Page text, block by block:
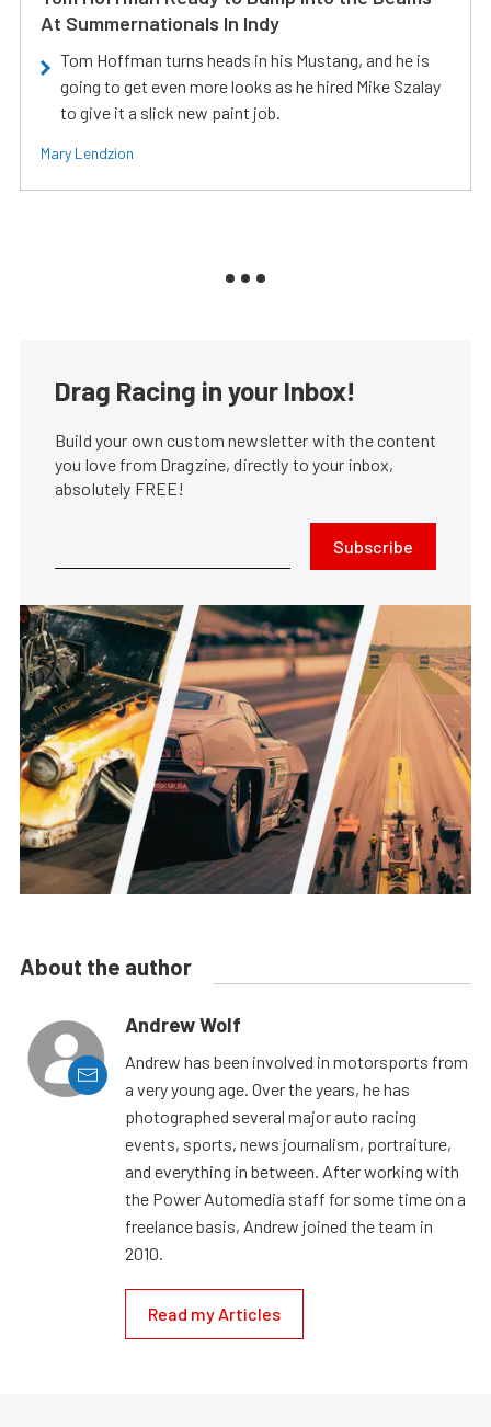
At Summernationals In Indy
Tom Hoffman turns heads in his Mustang, and he is
going to get even more looks as he hired Mike Szalay
to give it a slick new paint job.
Mary Lendzion
Drag Racing in your Inbox!
Build your own custom newsletter with the content
you love from Dragzine, directly to your inbox,
absolutely FREE!
Subscribe
About the author
Andrew Wolf
Andrew has been involved in motorsports from
a very young age. Over the years, he has
photographed several major auto racing
events, sports, news journalism, portraiture,
and everything in between. After working with
the Power Automedia staff for some time on a
freelance basis, Andrew joined the team in
2010.
Read my Articles